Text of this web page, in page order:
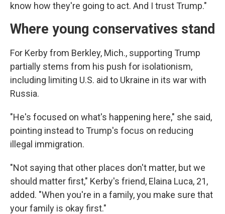
know how they're going to act. And I trust Trump."
Where young conservatives stand
For Kerby from Berkley, Mich., supporting Trump
partially stems from his push for isolationism,
including limiting U.S. aid to Ukraine in its war with
Russia.
"He's focused on what's happening here," she said,
pointing instead to Trump's focus on reducing
illegal immigration.
"Not saying that other places don't matter, but we
should matter first," Kerby's friend, Elaina Luca, 21,
added. "When you're in a family, you make sure that
your family is okay first."